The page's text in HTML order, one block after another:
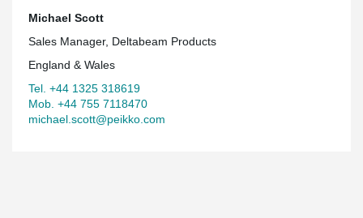
Michael Scott
Sales Manager, Deltabeam Products
England & Wales
Tel. +44 1325 318619
Mob. +44 755 7118470
michael.scott@peikko.com